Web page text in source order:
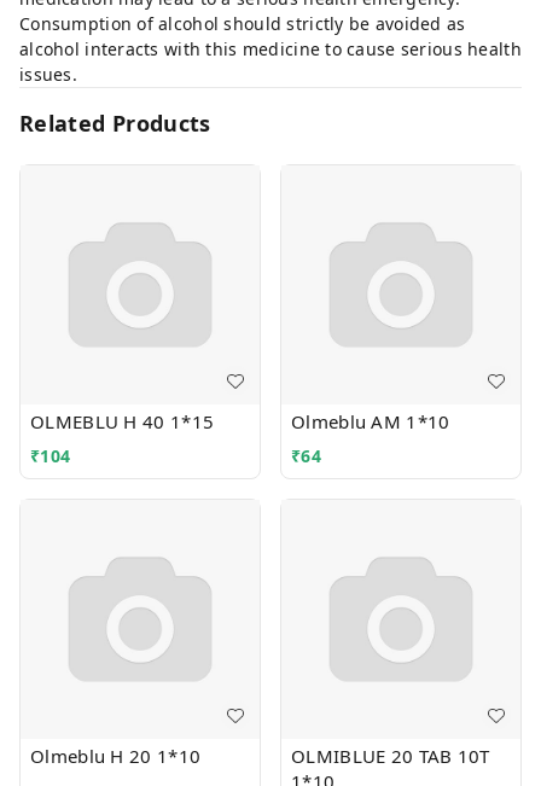
Consumption of alcohol should strictly be avoided as
alcohol interacts with this medicine to cause serious health
issues.
Related Products
OLMEBLU H 40 1*15
₹104
Olmeblu AM 1*10
₹64
Olmeblu H 20 1*10
OLMIBLUE 20 TAB 10T
1*10